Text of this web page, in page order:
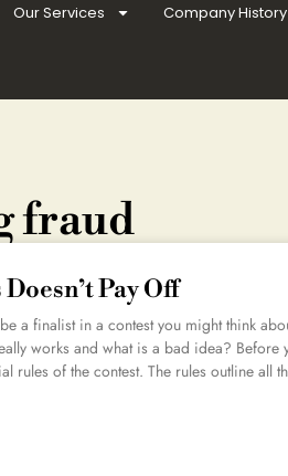
Our Services Company History
fraud
Pay Off
a finalist in a contest you might think
works and what is a bad idea?
rules of the contest. The rules outline